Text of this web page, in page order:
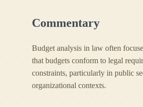
Commentary
Budget analysis in law often
that budgets conform to legal
constraints, particularly in public
organizational contexts.